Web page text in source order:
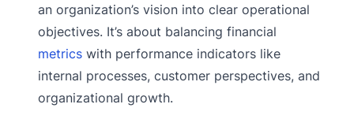
an organization’s vision into clear operational
objectives. It’s about balancing financial
metrics with performance indicators like
internal processes, customer perspectives, and
organizational growth.